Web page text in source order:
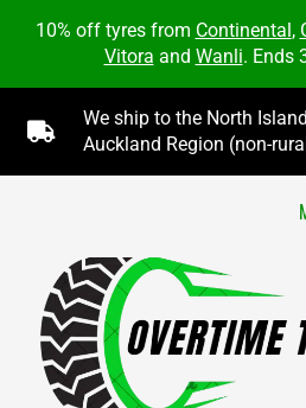
10% off tyres from Continental,
Vitora and Wanli. Ends

We ship to the North
Auckland Region (non-